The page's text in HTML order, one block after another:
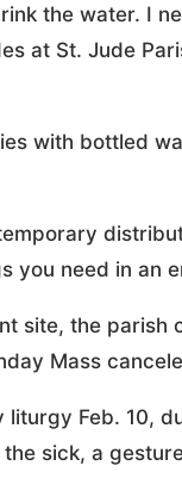
the water. I
at St. Jude
with bottled
you need in an
site, the
Mass
Feb. 10,
sick, a